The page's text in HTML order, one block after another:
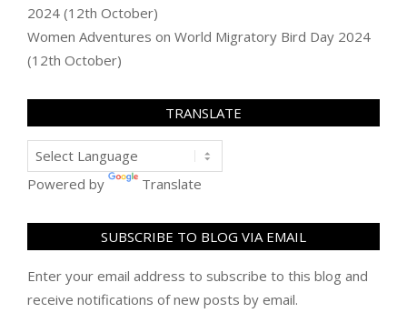
2024 (12th October)
Women Adventures on World Migratory Bird Day 2024
(12th October)
TRANSLATE
Powered by Translate
SUBSCRIBE TO BLOG VIA EMAIL
Enter your email address to subscribe to this blog and
receive notifications of new posts by email.